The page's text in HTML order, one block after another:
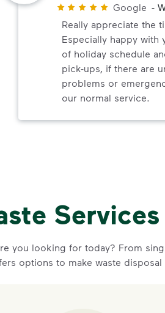
Google -
Really appreciate the
Especially happy with
of holiday schedule
pick-ups, if there are
problems or
our normal service.
you looking for today? From
options to make waste